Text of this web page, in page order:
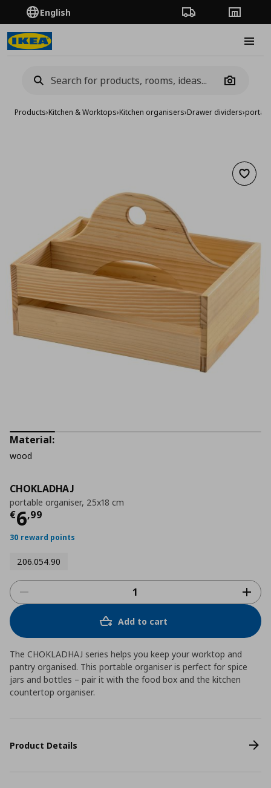
English Order TrackingStores
Camera
Products›Kitchen & Worktops›Kitchen organisers›Drawer dividers›
Add
CHOKLADHAJ
portable organiser, 25x18 cm
€6,99
Current price
30 reward points
206.054.90
Material:
wood
Add to cart
The CHOKLADHAJ series helps you keep your worktop and
pantry organised. This portable organiser is perfect for spice
jars and bottles – pair it with the food box and the kitchen
countertop organiser.
Product Details